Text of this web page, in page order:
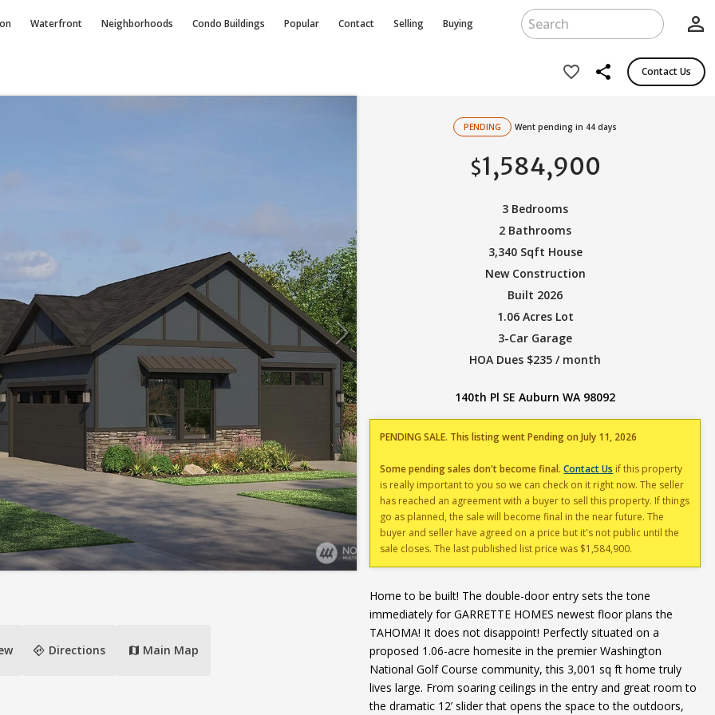
Waterfront Neighborhoods Condo Buildings Popular Contact Selling Buying person_outline
favorite_border share Contact Us
directions Directions map Main Map
PENDING Went pending in 44 days
$1,584,900
3 Bedrooms
2 Bathrooms
3,340 Sqft House
New Construction
Built 2026
1.06 Acres Lot
3-Car Garage
HOA Dues $235 / month
140th Pl SE Auburn WA 98092
PENDING SALE. This listing went Pending on July 11, 2026
Some pending sales don't become final.Contact Us if this property
is really important to you so we can check on it right now. The seller
has reached an agreement with a buyer to sell this property. If things
go as planned, the sale will become final in the near future. The
buyer and seller have agreed on a price but it's not public until the
sale closes. The last published list price was $1,584,900.
Home to be built! The double-door entry sets the tone
immediately for GARRETTE HOMES newest floor plans the
TAHOMA! It does not disappoint! Perfectly situated on a
proposed 1.06-acre homesite in the premier Washington
National Golf Course community, this 3,001 sq ft home truly
lives large. From soaring ceilings in the entry and great room to
the dramatic 12’ slider that opens the space to the outdoors,